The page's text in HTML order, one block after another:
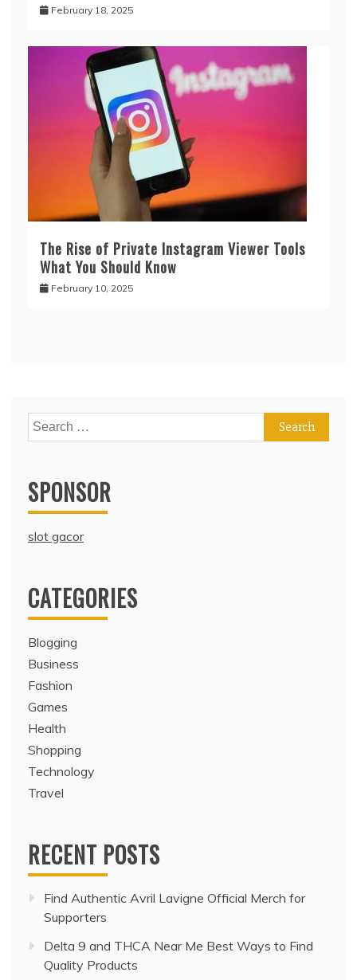
February 18, 2025
The Rise of Private Instagram Viewer Tools
What You Should Know
February 10, 2025
Search
for:
SPONSOR
slot gacor
CATEGORIES
Blogging
Business
Fashion
Games
Health
Shopping
Technology
Travel
RECENT POSTS
Find Authentic Avril Lavigne Official Merch for
Supporters
Delta 9 and THCA Near Me Best Ways to Find
Quality Products